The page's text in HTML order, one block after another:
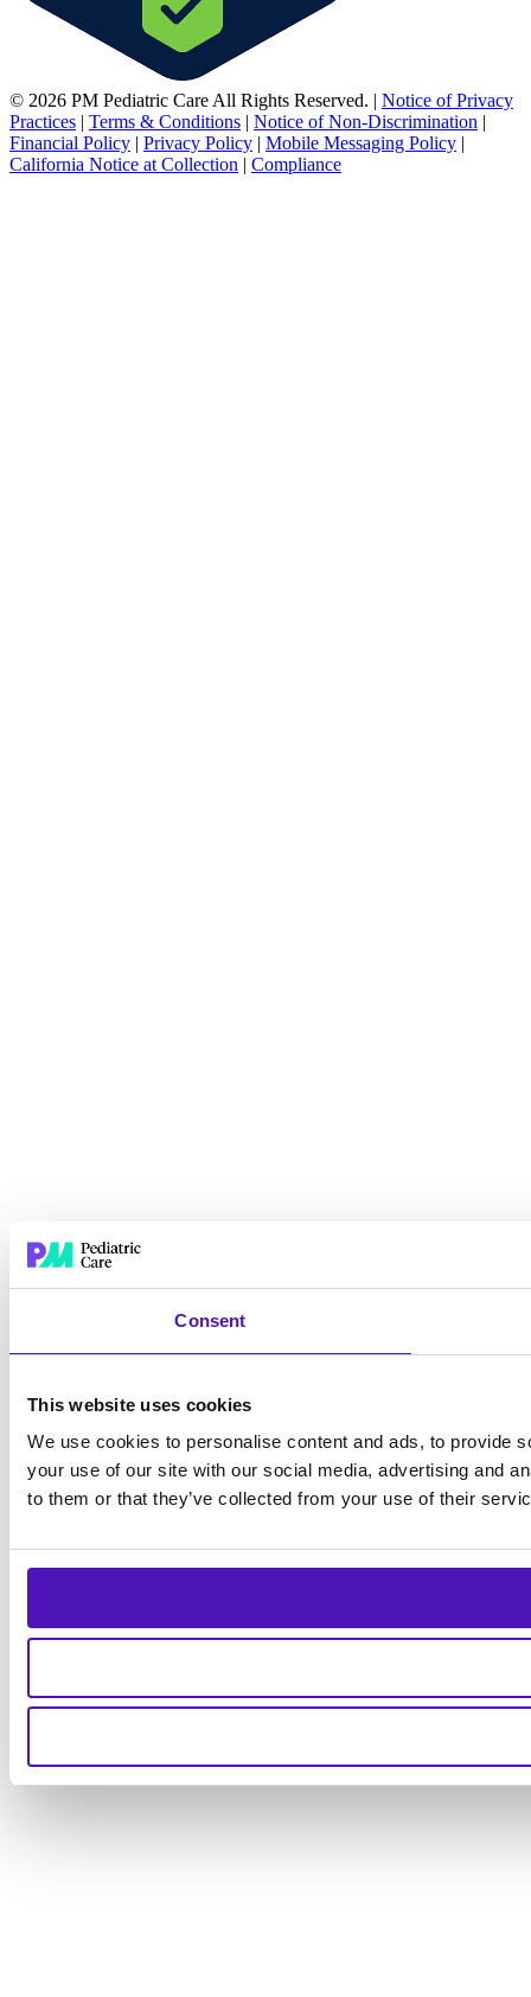
Consent
This website uses cookies
We use cookies to personalise content and ads, to provide
your use of our site with our social media, advertising and
to them or that they’ve collected from your use of their
© 2026 PM Pediatric Care All Rights Reserved. | Notice of Privacy
Practices | Terms & Conditions | Notice of Non-Discrimination |
Financial Policy | Privacy Policy | Mobile Messaging Policy |
California Notice at Collection | Compliance